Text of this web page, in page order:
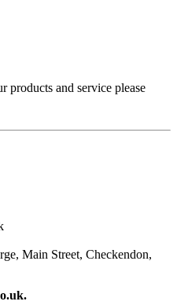
products and service please
Main Street, Checkendon,